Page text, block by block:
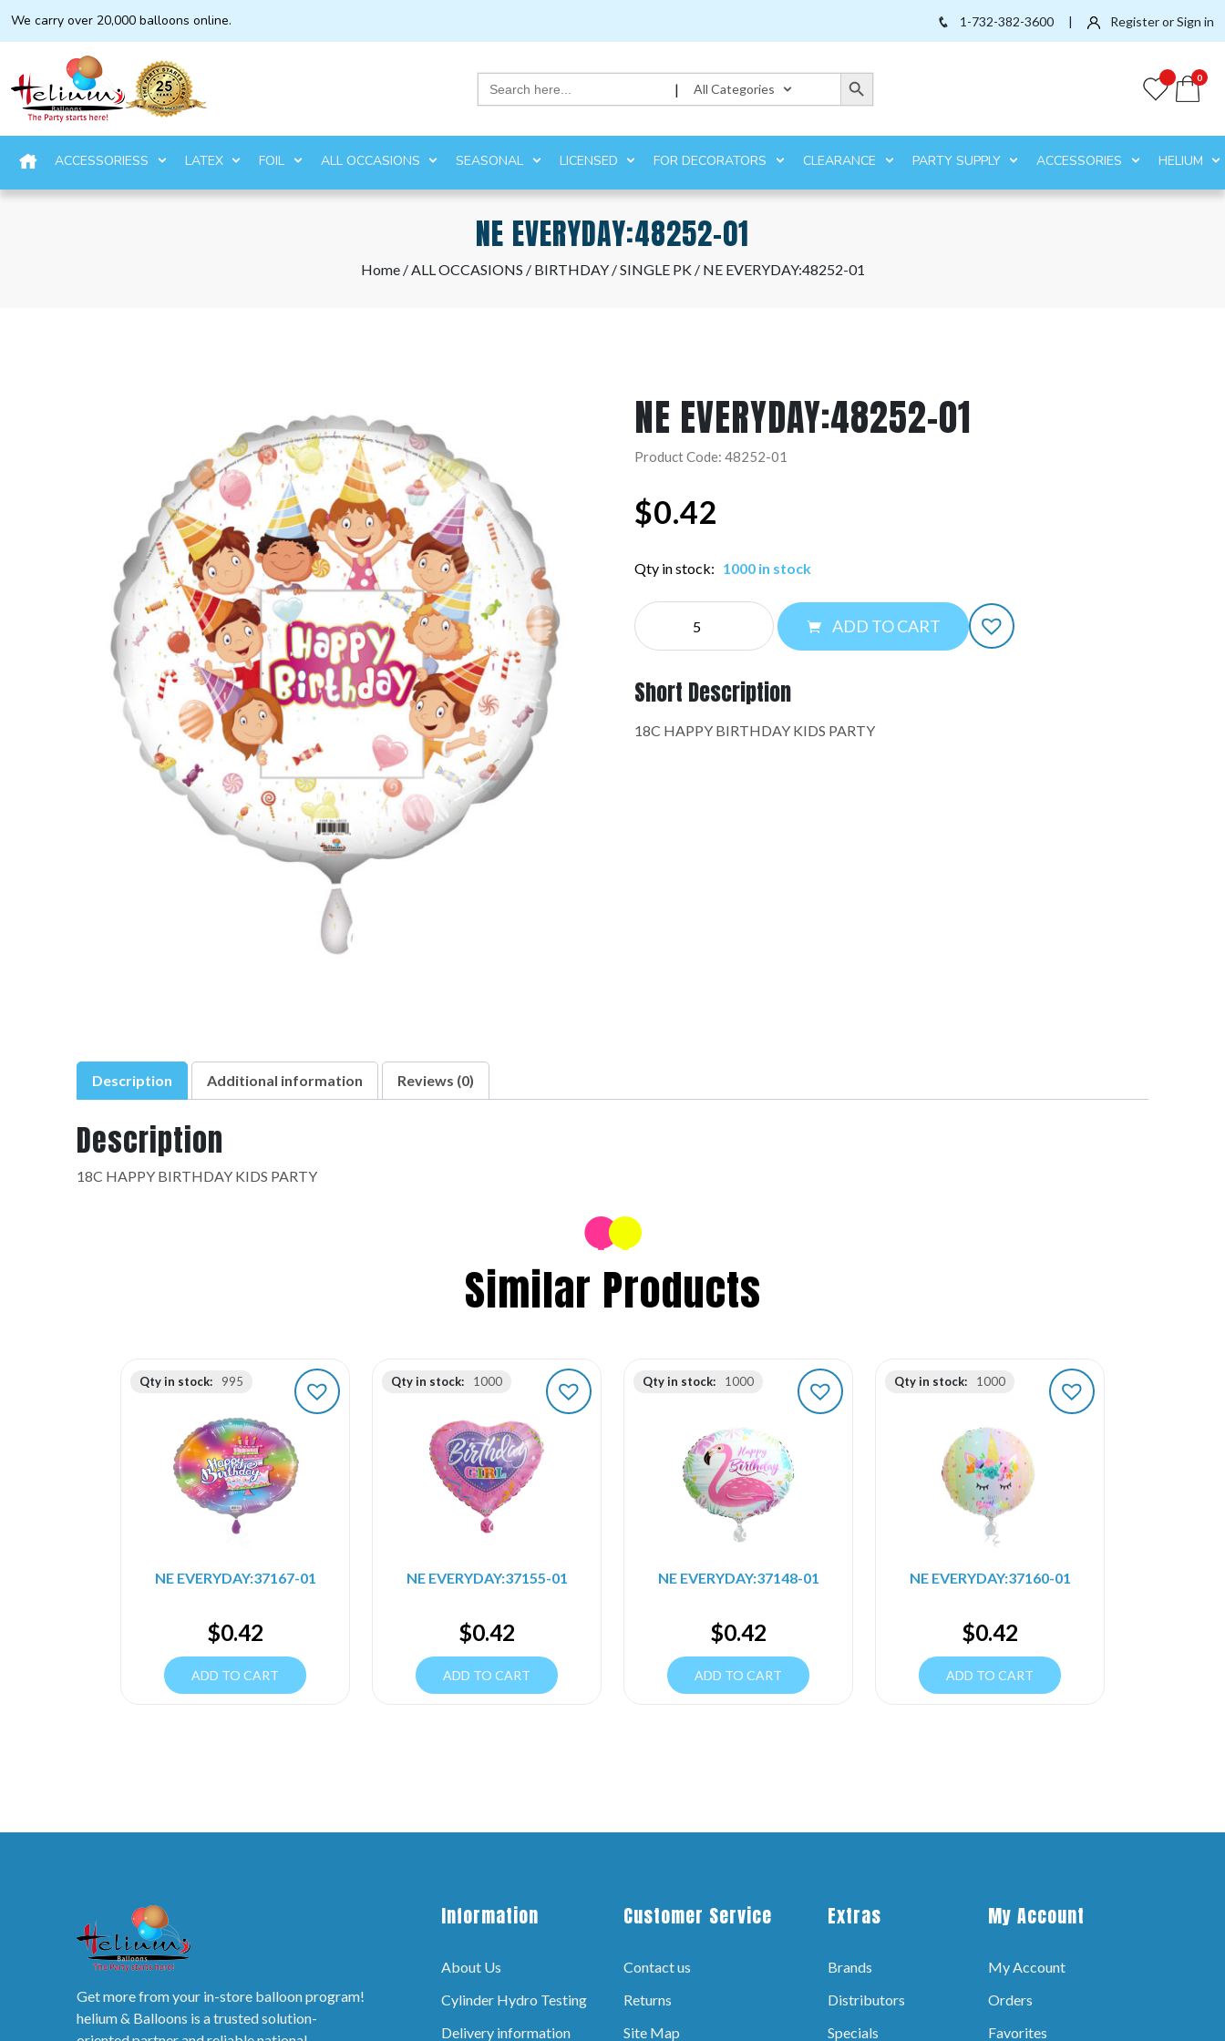
We carry over 20,000 balloons online. 1-732-382-3600 | Register or Sign in
Search
for:
Search Button
|
All Categories
0
ACCESSORIESS LATEX FOIL ALL OCCASIONS SEASONAL LICENSED FOR DECORATORS CLEARANCE PARTY SUPPLY ACCESSORIES HELIUM
NE EVERYDAY:48252-01
Home/ALL OCCASIONS / BIRTHDAY/SINGLE PK/ NE EVERYDAY:48252-01
NE EVERYDAY:48252-01
Product Code: 48252-01
$0.42
Qty in stock: 1000 in stock
NE
EVERYDAY:48252-
01
ADD TO CART
Short Description
18C HAPPY BIRTHDAY KIDS PARTY
Description Additional information Reviews (0)
Description
18C HAPPY BIRTHDAY KIDS PARTY
Similar Products
Qty in stock: 995
NE EVERYDAY:37167-01
$0.42
ADD TO CART
Qty in stock: 1000
NE EVERYDAY:37155-01
$0.42
ADD TO CART
Qty in stock: 1000
NE EVERYDAY:37148-01
$0.42
ADD TO CART
Qty in stock: 1000
NE EVERYDAY:37160-01
$0.42
ADD TO CART
Get more from your in-store balloon program!
helium & Balloons is a trusted solution-
Information
About Us
Cylinder Hydro Testing
Delivery information
Customer Service
Contact us
Returns
Site Map
Extras
Brands
Distributors
Specials
My Account
My Account
Orders
Favorites